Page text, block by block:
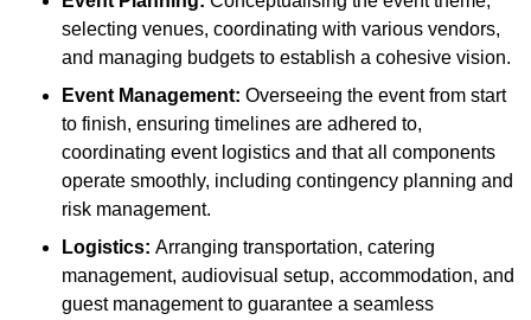
selecting venues, coordinating with various vendors,
and managing budgets to establish a cohesive vision.
Event Management: Overseeing the event from start
to finish, ensuring timelines are adhered to,
coordinating event logistics and that all components
operate smoothly, including contingency planning and
risk management.
Logistics: Arranging transportation, catering
management, audiovisual setup, accommodation, and
guest management to guarantee a seamless